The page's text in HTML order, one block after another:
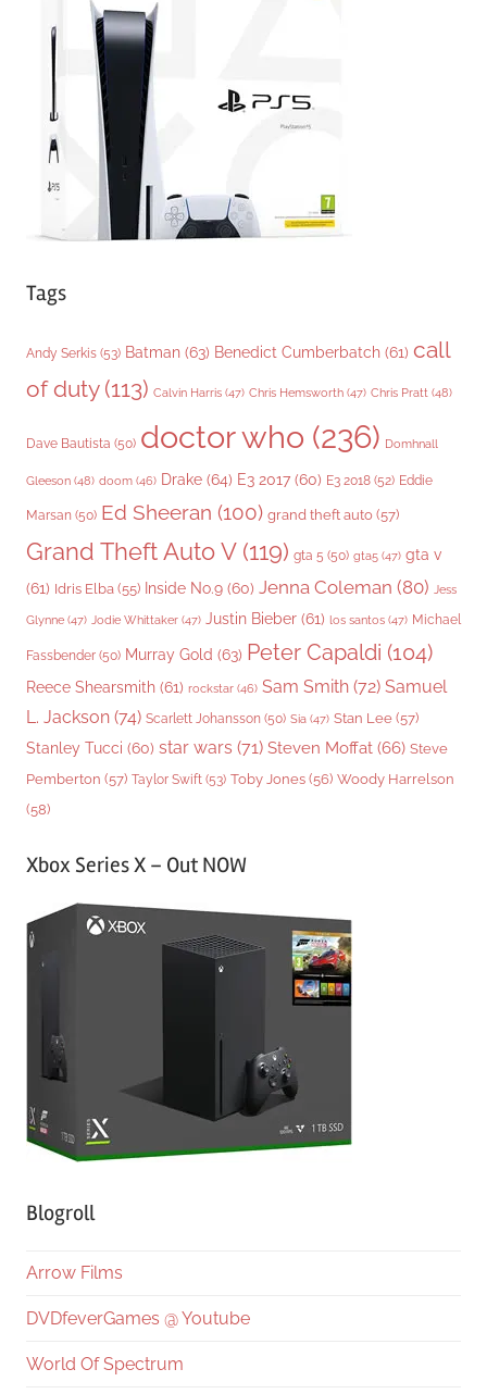
Tags
Andy Serkis (53) Batman (63) Benedict Cumberbatch (61) call
of duty(113) Calvin Harris (47) Chris Hemsworth (47) Chris Pratt (48)
Dave Bautista (50) doctor who (236) Domhnall
Gleeson (48) doom (46) Drake (64) E3 2017 (60) E3 2018 (52) Eddie
Marsan (50) Ed Sheeran (100) grand theft auto (57)
Grand Theft Auto V(119) gta 5 (50) gta5 (47) gta v
(61) Idris Elba (55) Inside No.9 (60) Jenna Coleman (80) Jess
Glynne (47) Jodie Whittaker (47) Justin Bieber (61) los santos (47) Michael
Fassbender (50) Murray Gold (63) Peter Capaldi (104)
Reece Shearsmith (61) rockstar (46) Sam Smith (72) Samuel
L. Jackson (74) Scarlett Johansson (50) Sia (47) Stan Lee (57)
Stanley Tucci (60) star wars (71) Steven Moffat (66) Steve
Pemberton (57) Taylor Swift (53) Toby Jones (56) Woody Harrelson
(58)
Xbox Series X – Out NOW
Blogroll
Arrow Films
DVDfeverGames @ Youtube
World Of Spectrum